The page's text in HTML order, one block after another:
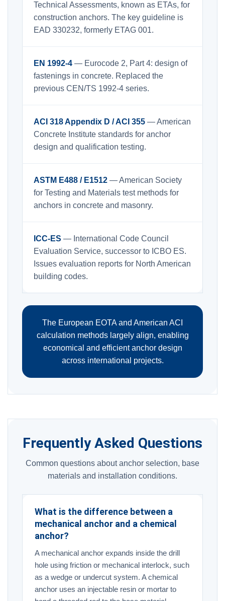
Technical Assessments, known as ETAs, for
construction anchors. The key guideline is
EAD 330232, formerly ETAG 001.
EN 1992-4 — Eurocode 2, Part 4: design of
fastenings in concrete. Replaced the
previous CEN/TS 1992-4 series.
ACI 318 Appendix D / ACI 355 — American
Concrete Institute standards for anchor
design and qualification testing.
ASTM E488 / E1512 — American Society
for Testing and Materials test methods for
anchors in concrete and masonry.
ICC-ES — International Code Council
Evaluation Service, successor to ICBO ES.
Issues evaluation reports for North American
building codes.
The European EOTA and American ACI
calculation methods largely align, enabling
economical and efficient anchor design
across international projects.
Frequently Asked Questions
Common questions about anchor selection, base
materials and installation conditions.
What is the difference between a
mechanical anchor and a chemical
anchor?
A mechanical anchor expands inside the drill
hole using friction or mechanical interlock, such
as a wedge or undercut system. A chemical
anchor uses an injectable resin or mortar to